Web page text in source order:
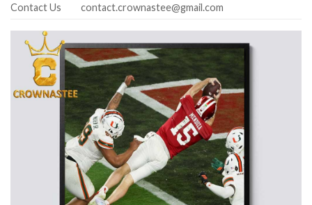
Contact Us
contact.crownastee@gmail.com